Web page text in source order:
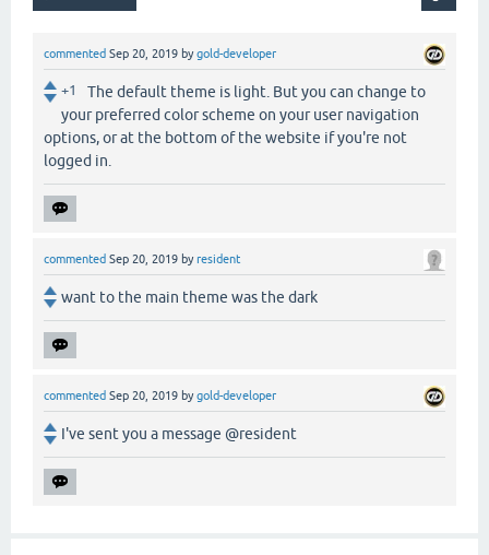
commented Sep 20, 2019 bygold-developer
+1
The default theme is light. But you can change to
your preferred color scheme on your user navigation
options, or at the bottom of the website if you're not
logged in.
commented Sep 20, 2019 byresident
want to the main theme was the dark
commented Sep 20, 2019 bygold-developer
I've sent you a message @resident